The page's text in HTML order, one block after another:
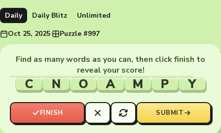
Daily Daily Blitz
Unlimited
Oct 25, 2025· Puzzle #997
Find as many words as you can, then click finish to
reveal your score!
C N O A M P Y
FINISH SUBMIT